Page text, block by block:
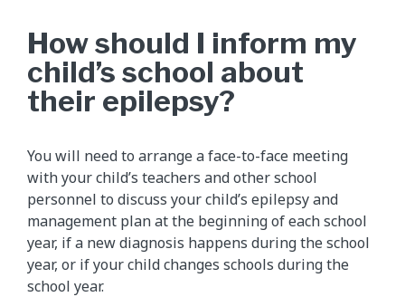
How should I inform my
child’s school about
their epilepsy?
You will need to arrange a face-to-face meeting
with your child’s teachers and other school
personnel to discuss your child’s epilepsy and
management plan at the beginning of each school
year, if a new diagnosis happens during the school
year, or if your child changes schools during the
school year.